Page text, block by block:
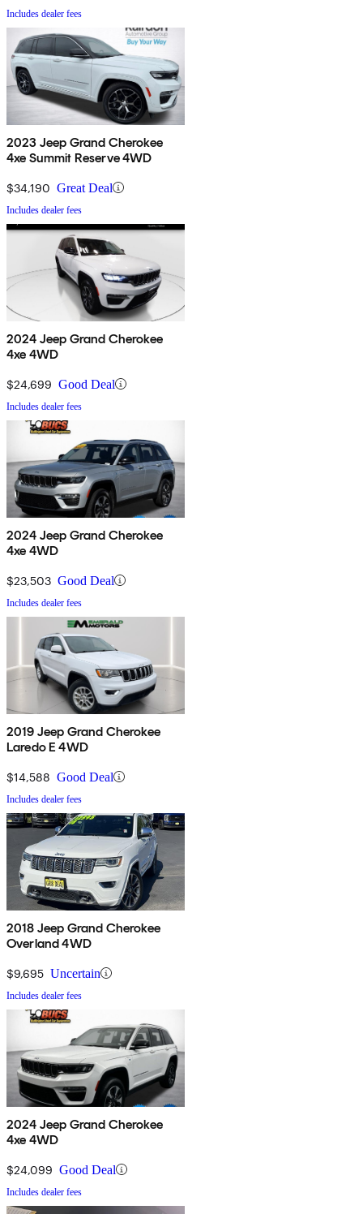
Includes dealer fees
2023 Jeep Grand Cherokee
4xe Summit Reserve 4WD
$34,190 Great Deal
Includes dealer fees
2024 Jeep Grand Cherokee
4xe 4WD
$24,699 Good Deal
Includes dealer fees
2024 Jeep Grand Cherokee
4xe 4WD
$23,503 Good Deal
Includes dealer fees
2019 Jeep Grand Cherokee
Laredo E 4WD
$14,588 Good Deal
Includes dealer fees
2018 Jeep Grand Cherokee
Overland 4WD
$9,695 Uncertain
Includes dealer fees
2024 Jeep Grand Cherokee
4xe 4WD
$24,099 Good Deal
Includes dealer fees